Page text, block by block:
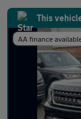
This
AA finance